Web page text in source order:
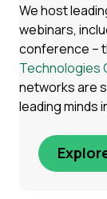
We host
webinars,
conference –
Technologies
networks are
leading minds